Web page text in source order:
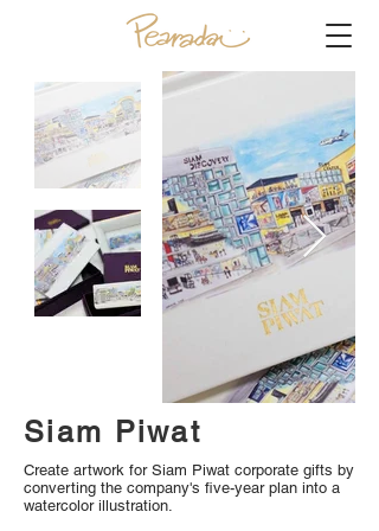
Siam Piwat
Create artwork for Siam Piwat corporate gifts by
converting the company's five-year plan into a
watercolor illustration.